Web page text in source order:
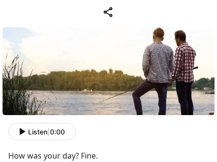
Listen 0:00
How was your day? Fine.